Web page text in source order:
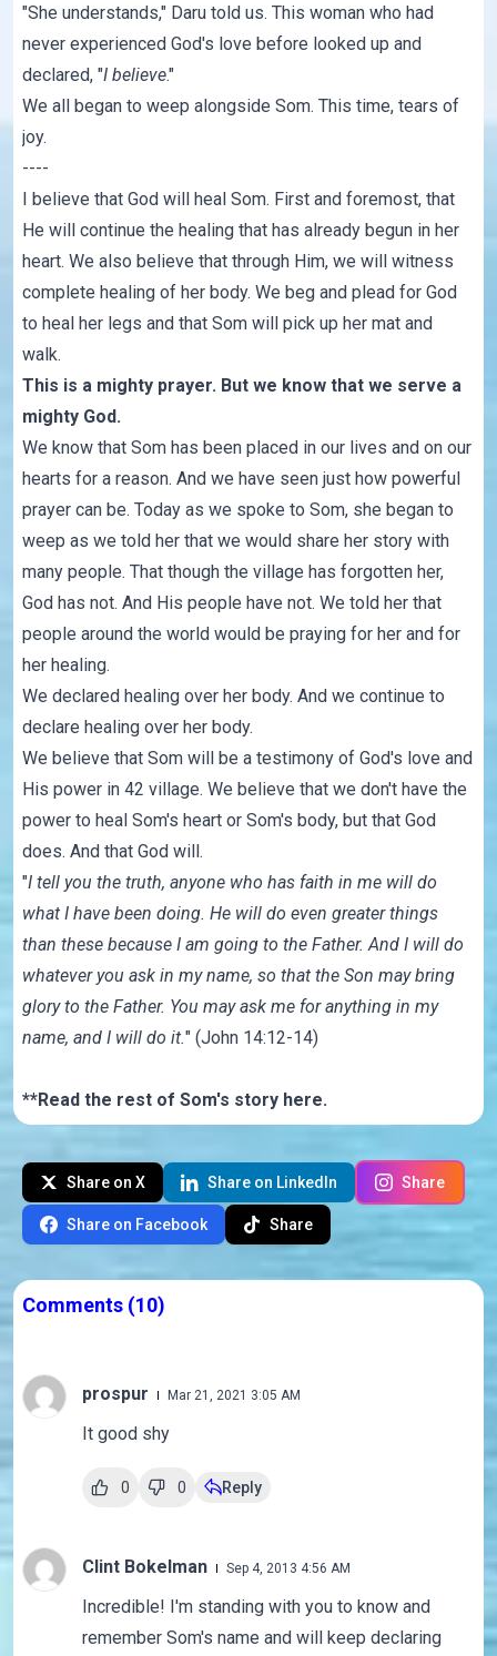
"She understands," Daru told us. This woman who had
never experienced God's love before looked up and
declared, "I believe."
We all began to weep alongside Som. This time, tears of
joy.
----
I believe that God will heal Som. First and foremost, that
He will continue the healing that has already begun in her
heart. We also believe that through Him, we will witness
complete healing of her body. We beg and plead for God
to heal her legs and that Som will pick up her mat and
walk.
This is a mighty prayer. But we know that we serve a
mighty God.
We know that Som has been placed in our lives and on our
hearts for a reason. And we have seen just how powerful
prayer can be. Today as we spoke to Som, she began to
weep as we told her that we would share her story with
many people. That though the village has forgotten her,
God has not. And His people have not. We told her that
people around the world would be praying for her and for
her healing.
We declared healing over her body. And we continue to
declare healing over her body.
We believe that Som will be a testimony of God's love and
His power in 42 village. We believe that we don't have the
power to heal Som's heart or Som's body, but that God
does. And that God will.
"I tell you the truth, anyone who has faith in me will do
what I have been doing. He will do even greater things
than these because I am going to the Father. And I will do
whatever you ask in my name, so that the Son may bring
glory to the Father. You may ask me for anything in my
name, and I will do it." (John 14:12-14)
**Read the rest of Som's story here.
Share on X Share on LinkedIn Share
Share on Facebook Share
Comments (10)
prospur Mar 21, 2021 3:05 AM
It good shy
0 0 Reply
Clint Bokelman Sep 4, 2013 4:56 AM
Incredible! I'm standing with you to know and
remember Som's name and will keep declaring